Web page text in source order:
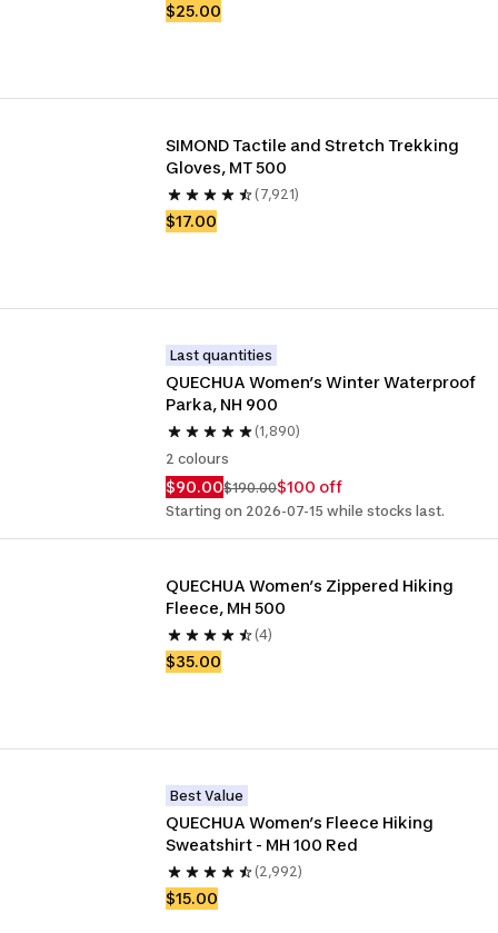
$25.00
SIMOND Tactile and Stretch Trekking
Gloves, MT 500
(7,921)
$17.00
Last quantities
QUECHUA Women’s Winter Waterproof
Parka, NH 900
(1,890)
2 colours
$90.00$190.00$100 off
Starting on 2026-07-15 while stocks last.
QUECHUA Women’s Zippered Hiking
Fleece, MH 500
(4)
$35.00
Best Value
QUECHUA Women’s Fleece Hiking
Sweatshirt - MH 100 Red
(2,992)
$15.00